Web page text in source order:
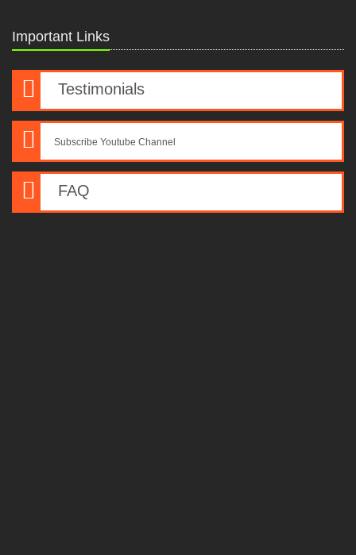
Important Links
Testimonials
Subscribe Youtube Channel
FAQ